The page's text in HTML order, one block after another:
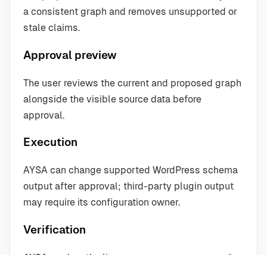
a consistent graph and removes unsupported or
stale claims.
Approval preview
The user reviews the current and proposed graph
alongside the visible source data before
approval.
Execution
AYSA can change supported WordPress schema
output after approval; third-party plugin output
may require its configuration owner.
Verification